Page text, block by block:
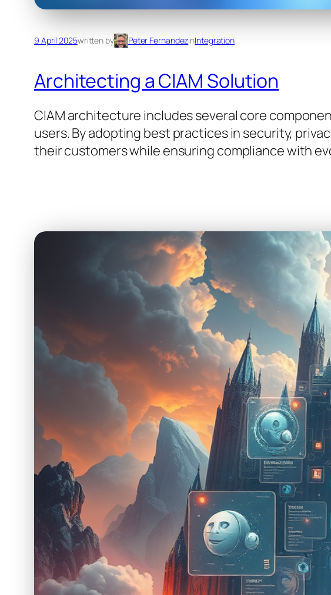
9 April 2025written by Peter FernandezinIntegration
Architecting a CIAM Solution
CIAM architecture includes several core
users. By adopting best practices in security,
their customers while ensuring compliance with